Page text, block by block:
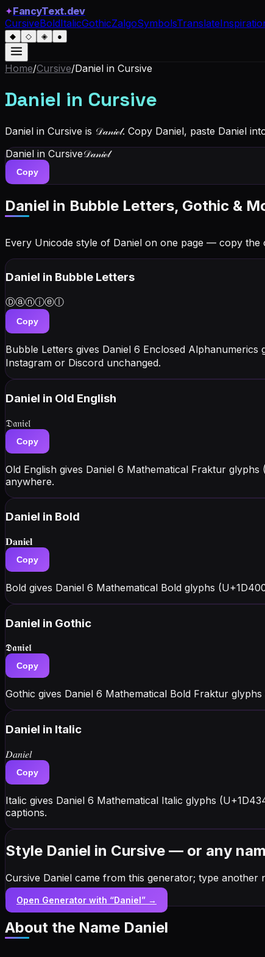
✦FancyText.dev
CursiveBoldItalicGothicZalgoSymbolsTranslate
◆ ◇ ◈ ●
Home/Cursive/Daniel in Cursive
Daniel in Cursive
Daniel in Cursive is 𝒟𝒶𝓃𝒾ℯ𝓁. Copy Daniel, paste Daniel
Daniel in Cursive𝒟𝒶𝓃𝒾ℯ𝓁
Copy
Daniel in Bubble Letters, Gothic &
Every Unicode style of Daniel on one page — copy the
Daniel in Bubble Letters
Ⓓⓐⓝⓘⓔⓛ
Copy
Bubble Letters gives Daniel 6 Enclosed
Instagram or Discord unchanged.
Daniel in Old English
𝔇𝔞𝔫𝔦𝔢𝔩
Copy
Old English gives Daniel 6 Mathematical Fraktur
anywhere.
Daniel in Bold
𝐃𝐚𝐧𝐢𝐞𝐥
Copy
Bold gives Daniel 6 Mathematical Bold glyphs
Daniel in Gothic
𝕯𝖆𝖓𝖎𝖊𝖑
Copy
Gothic gives Daniel 6 Mathematical Bold Fraktur
Daniel in Italic
𝐷𝑎𝑛𝑖𝑒𝑙
Copy
Italic gives Daniel 6 Mathematical Italic glyphs
captions.
Style Daniel in Cursive — or any
Cursive Daniel came from this generator; type another
Open Generator with “Daniel” →
About the Name Daniel